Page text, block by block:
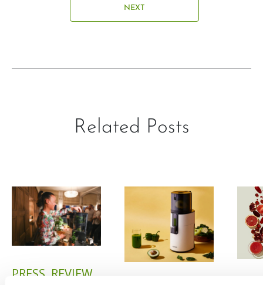
NEXT
Related Posts
PRESS REVIEW